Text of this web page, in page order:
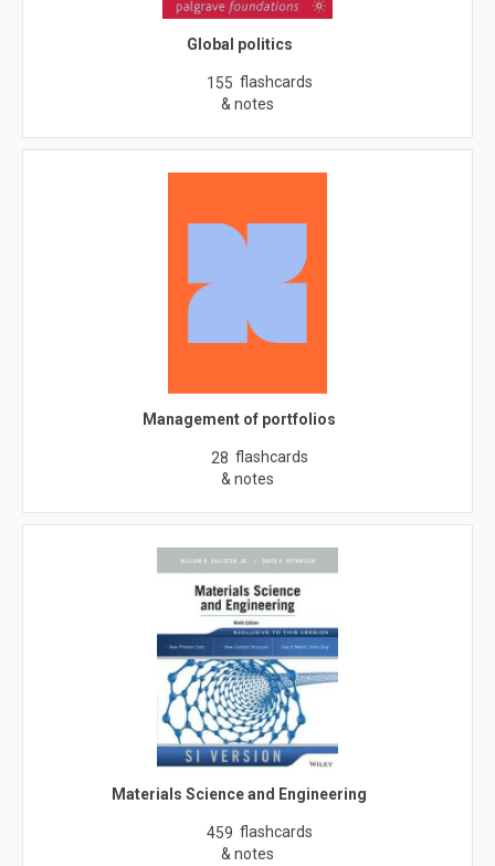
Global politics
155 flashcards
& notes
Management of portfolios
28 flashcards
& notes
Materials Science and Engineering
459 flashcards
& notes